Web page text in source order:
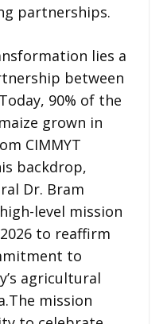
partnerships.
lies a
between
90% of the
grown in
CIMMYT
backdrop,
Dr. Bram
level mission
to reaffirm
to
agricultural
mission